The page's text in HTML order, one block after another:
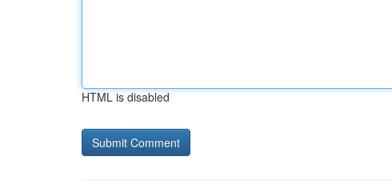
HTML is disabled